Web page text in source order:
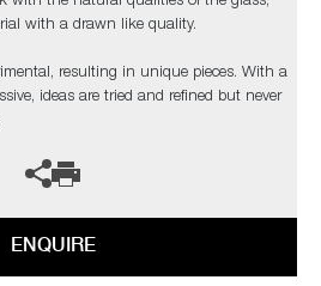
with a drawn like quality.
resulting in unique pieces. With a
ideas are tried and refined but never
ENQUIRE